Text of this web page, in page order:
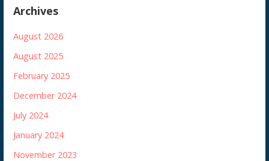
Archives
August 2026
August 2025
February 2025
December 2024
July 2024
January 2024
November 2023